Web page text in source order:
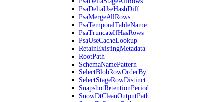
PsaDeltaUseHashDiff
PsaMergeAllRows
PsaTemporalTableName
PsaTruncateIfHasRows
PsaUseCacheLookup
RetainExistingMetadata
RootPath
SchemaNamePattern
SelectBlobRowOrderBy
SelectStageRowDistinct
SnapshotRetentionPeriod
SnowDtCleanOutputPath